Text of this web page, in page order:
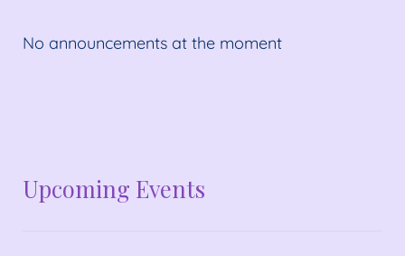
No announcements at the moment
No announcements at the moment
Upcoming Events